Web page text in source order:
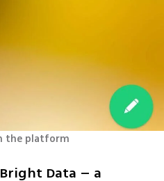
the platform
Data – a